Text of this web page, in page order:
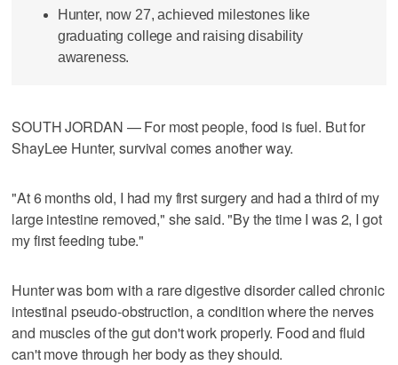
Hunter, now 27, achieved milestones like
graduating college and raising disability
awareness.
SOUTH JORDAN — For most people, food is fuel. But for
ShayLee Hunter, survival comes another way.
"At 6 months old, I had my first surgery and had a third of my
large intestine removed," she said. "By the time I was 2, I got
my first feeding tube."
Hunter was born with a rare digestive disorder called chronic
intestinal pseudo-obstruction, a condition where the nerves
and muscles of the gut don't work properly. Food and fluid
can't move through her body as they should.